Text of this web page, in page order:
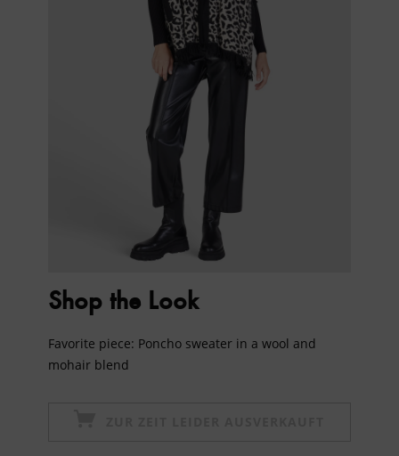
Shop the Look
Favorite piece: Poncho sweater in a wool and
mohair blend